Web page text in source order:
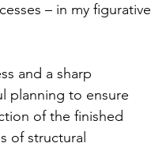
– in my figurative
and a sharp
planning to ensure
of the finished
of structural